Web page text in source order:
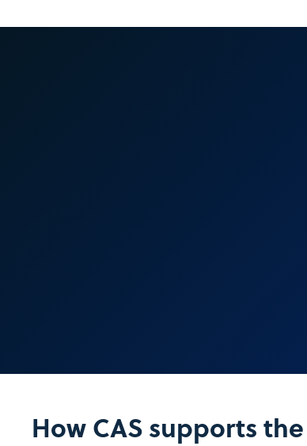
How CAS supports